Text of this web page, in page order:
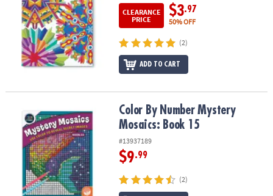
CLEARANCE
PRICE
$3.97
50% OFF
(2)
ADD TO CART
Color By Number Mystery Mosaics: Book 15
Color By Number Mystery
Mosaics: Book 15
#13937189
$9.99
(2)